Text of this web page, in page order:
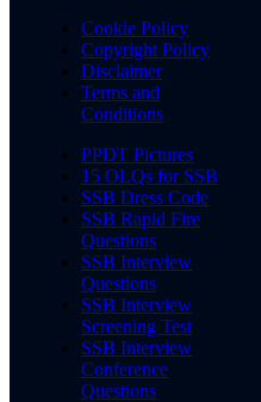
Cookie Policy
Copyright Policy
Disclaimer
Terms and
Conditions
PPDT Pictures
15 OLQs for SSB
SSB Dress Code
SSB Rapid Fire
Questions
SSB Interview
Questions
SSB Interview
Screening Test
SSB Interview
Conference
Questions